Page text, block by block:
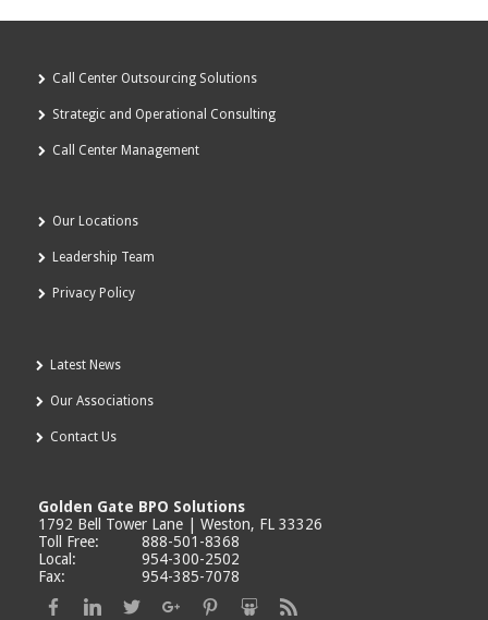
Call Center Outsourcing Solutions
Strategic and Operational Consulting
Call Center Management
Our Locations
Leadership Team
Privacy Policy
Latest News
Our Associations
Contact Us
Golden Gate BPO Solutions
1792 Bell Tower Lane | Weston, FL 33326
Toll Free:
888-501-8368
Local:
954-300-2502
Fax:
954-385-7078